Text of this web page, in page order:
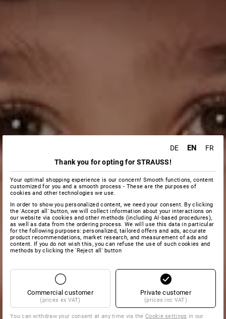
DE EN
FR
Thank you for opting for STRAUSS!
Your optimal shopping experience is our concern! Smooth functions, content
customized for you and a smooth process - These are the purposes of
cookies and other technologies we use.
In order to show you personalized content, we need your consent. By clicking
the 'Accept all' button, we will collect information about your interactions on
our website via cookies and other methods (including AI‑based procedures),
as well as data from the ordering process. We will use this data in particular
for the following purposes: personalized, tailored offers and ads, accurate
product recommendations, market research, and measurement of ads and
content. If you do not wish this, you can refuse the use of such cookies and
methods by clicking the 'Reject all' button
Commercial customer
(prices ex VAT)
Private customer
(prices inc VAT)
You can withdraw your consent at any time via theCookie settings in our